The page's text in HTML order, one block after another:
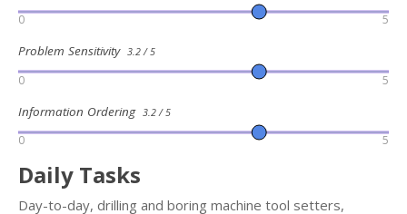
0 5
Problem Sensitivity 3.2 / 5
0 5
Information Ordering 3.2 / 5
0 5
Daily Tasks
Day-to-day, drilling and boring machine tool setters,